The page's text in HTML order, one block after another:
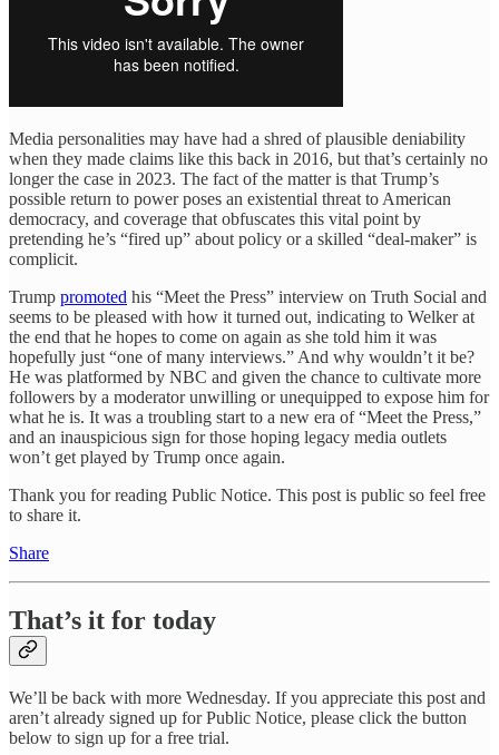
Media personalities may have had a shred of plausible deniability
when they made claims like this back in 2016, but that’s certainly no
longer the case in 2023. The fact of the matter is that Trump’s
possible return to power poses an existential threat to American
democracy, and coverage that obfuscates this vital point by
pretending he’s “fired up” about policy or a skilled “deal-maker” is
complicit.
Trump promoted his “Meet the Press” interview on Truth Social and
seems to be pleased with how it turned out, indicating to Welker at
the end that he hopes to come on again as she told him it was
hopefully just “one of many interviews.” And why wouldn’t it be?
He was platformed by NBC and given the chance to cultivate more
followers by a moderator unwilling or unequipped to expose him for
what he is. It was a troubling start to a new era of “Meet the Press,”
and an inauspicious sign for those hoping legacy media outlets
won’t get played by Trump once again.
Thank you for reading Public Notice. This post is public so feel free
to share it.
Share
That’s it for today
We’ll be back with more Wednesday. If you appreciate this post and
aren’t already signed up for Public Notice, please click the button
below to sign up for a free trial.